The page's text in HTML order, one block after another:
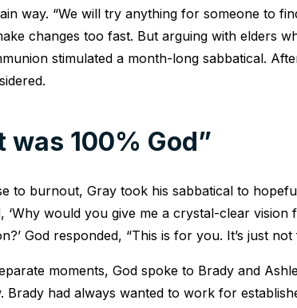
way. “We will try anything for someone to
changes too fast. But arguing with elders
stimulated a month-long sabbatical.
was 100% God”
to burnout, Gray took his sabbatical to
‘Why would you give me a crystal-clear
God responded, “This is for you. It’s just
moments, God spoke to Brady and
Brady had always wanted to work for